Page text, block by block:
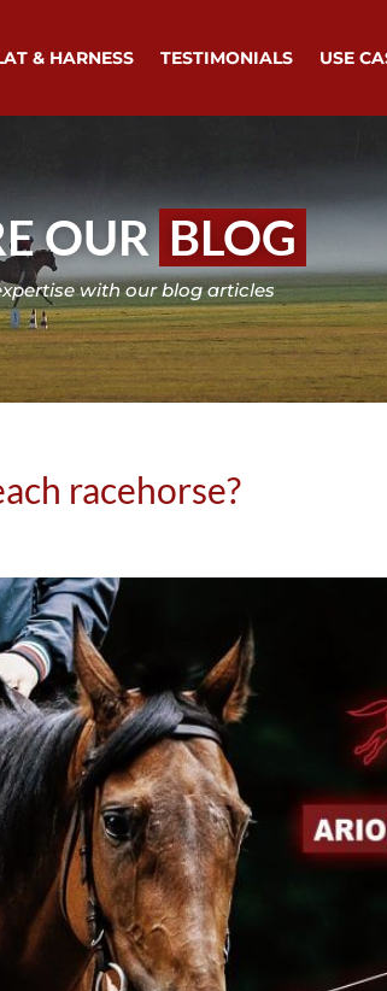
& HARNESS TESTIMONIALS USE
OUR BLOG
with our blog articles
racehorse?